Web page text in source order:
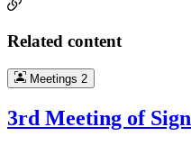
Related content
Meetings 2
3rd Meeting of